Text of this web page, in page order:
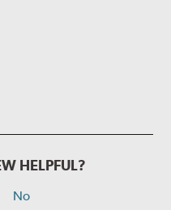
HELPFUL?
No